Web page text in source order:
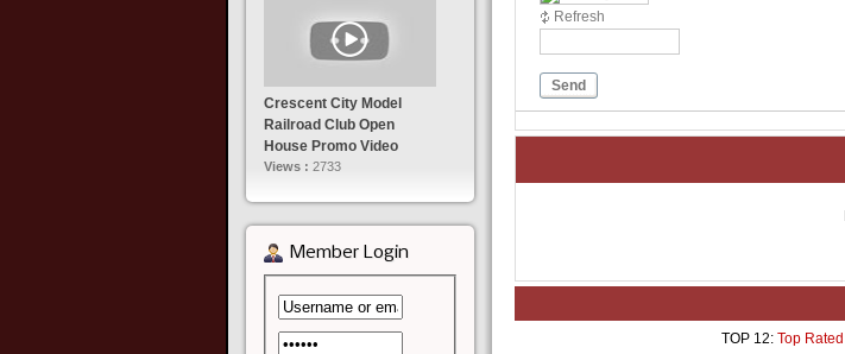
Refresh
Send
TOP 12: Top Rated
Crescent City Model
Railroad Club Open
House Promo Video
Views : 2733
Member Login